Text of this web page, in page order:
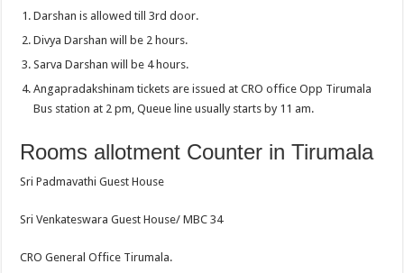
Darshan is allowed till 3rd door.
Divya Darshan will be 2 hours.
Sarva Darshan will be 4 hours.
Angapradakshinam tickets are issued at CRO office Opp Tirumala
Bus station at 2 pm, Queue line usually starts by 11 am.
Rooms allotment Counter in Tirumala
Sri Padmavathi Guest House
Sri Venkateswara Guest House/ MBC 34
CRO General Office Tirumala.